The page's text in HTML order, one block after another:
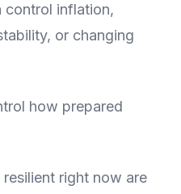
control inflation,
or changing
how prepared
right now are